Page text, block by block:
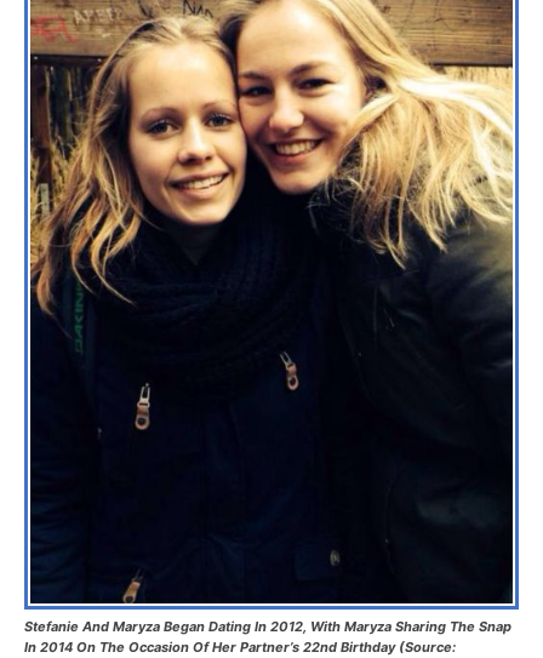
Stefanie And Maryza Began Dating In 2012, With Maryza Sharing The Snap
In 2014 On The Occasion Of Her Partner’s 22nd Birthday (Source: